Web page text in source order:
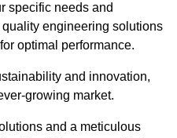
specific needs and
engineering solutions
optimal performance.
and innovation,
growing market.
and a meticulous